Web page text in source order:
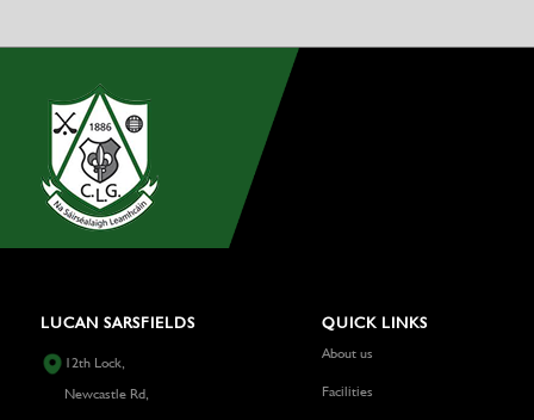
LUCAN SARSFIELDS
12th Lock,
Newcastle Rd,
QUICK LINKS
About us
Facilities